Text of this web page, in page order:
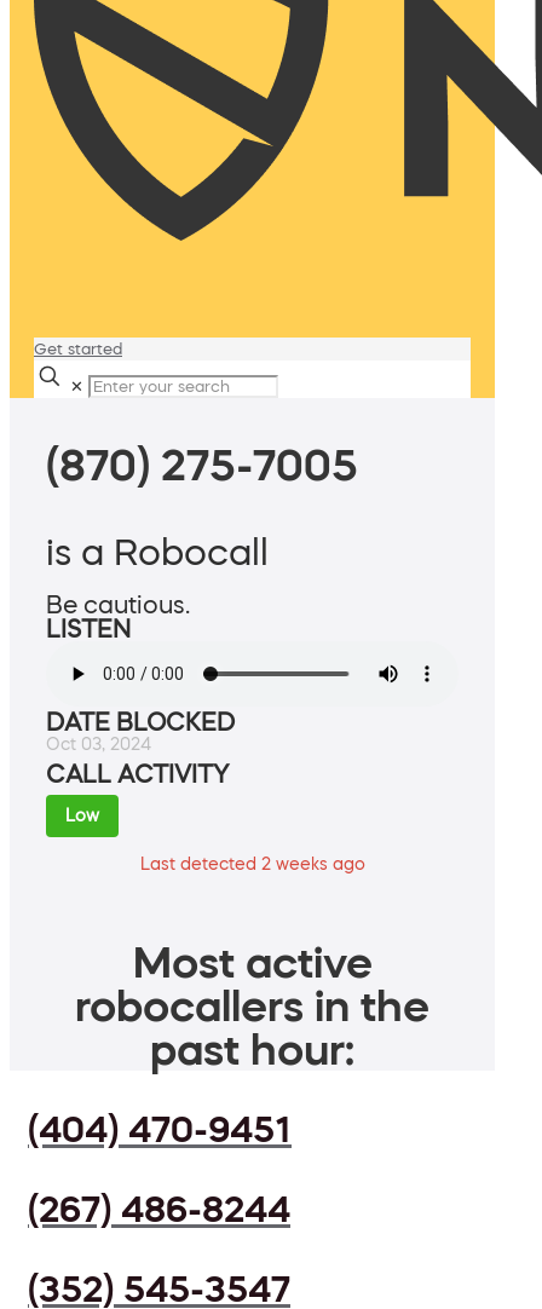
Get started
✕
(870) 275-7005
is a Robocall
Be cautious.
LISTEN
DATE BLOCKED
Oct 03, 2024
CALL ACTIVITY
Low
Last detected 2 weeks ago
Most active
robocallers in the
past hour:
(404) 470-9451
(267) 486-8244
(352) 545-3547